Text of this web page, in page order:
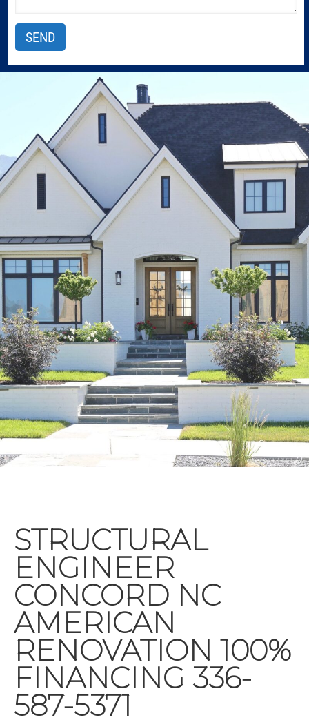
STRUCTURAL
ENGINEER
CONCORD NC
AMERICAN
RENOVATION 100%
FINANCING 336-
587-5371